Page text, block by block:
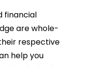
financial
are whole-
respective
help you